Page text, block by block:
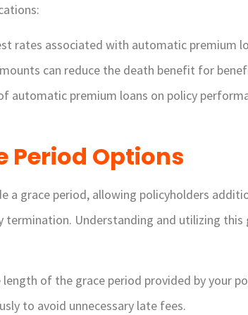
rates associated with automatic premium
can reduce the death benefit for
automatic premium loans on policy
Period Options
a grace period, allowing policyholders
Understanding and utilizing this
of the grace period provided by your
to avoid unnecessary late fees.